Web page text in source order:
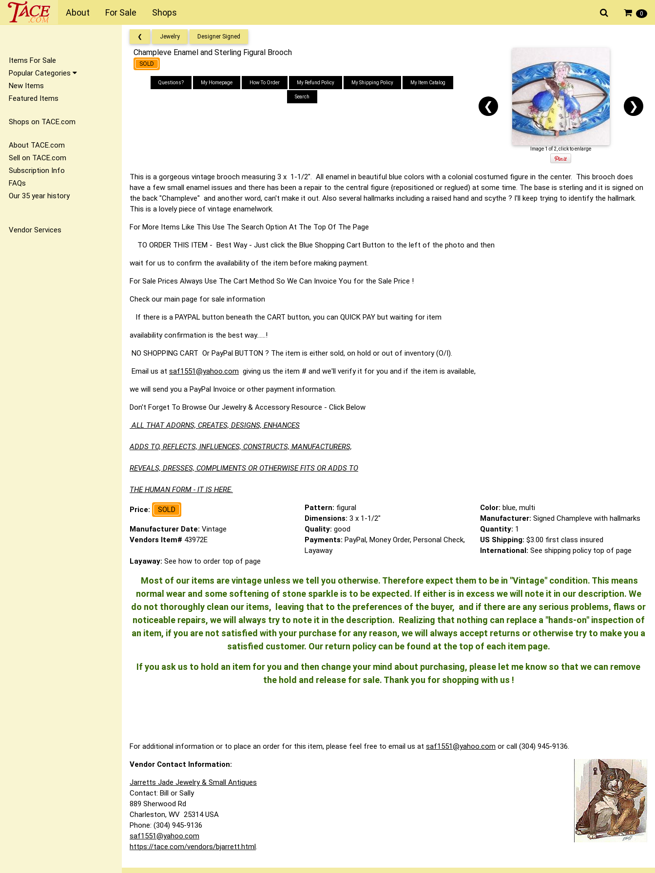
0
About For Sale Shops
Items For Sale
Popular Categories
New Items
Featured Items
Shops on TACE.com
About TACE.com
Sell on TACE.com
Subscription Info
FAQs
Our 35 year history
Vendor Services
❮ Jewelry Designer Signed
Champleve Enamel and Sterling Figural Brooch
SOLD
Questions? My Homepage How To Order My Refund Policy My Shipping Policy My Item Catalog
Search
❮ ❯
Image 1 of 2, click to enlarge
This is a gorgeous vintage brooch measuring 3 x 1-1/2". All enamel in beautiful blue colors with a colonial costumed figure in the center. This brooch does
have a few small enamel issues and there has been a repair to the central figure {repositioned or reglued) at some time. The base is sterling and it is signed on
the back "Champleve" and another word, can't make it out. Also several hallmarks including a raised hand and scythe ? I'll keep trying to identify the hallmark.
This is a lovely piece of vintage enamelwork.
For More Items Like This Use The Search Option At The Top Of The Page
TO ORDER THIS ITEM - Best Way - Just click the Blue Shopping Cart Button to the left of the photo and then
wait for us to confirm the availability of the item before making payment.
For Sale Prices Always Use The Cart Method So We Can Invoice You for the Sale Price !
Check our main page for sale information
If there is a PAYPAL button beneath the CART button, you can QUICK PAY but waiting for item
availability confirmation is the best way......!
NO SHOPPING CART Or PayPal BUTTON ? The item is either sold, on hold or out of inventory (O/I).
Email us at saf1551@yahoo.com giving us the item # and we'll verify it for you and if the item is available,
we will send you a PayPal Invoice or other payment information.
Don't Forget To Browse Our Jewelry & Accessory Resource - Click Below
ALL THAT ADORNS, CREATES, DESIGNS, ENHANCES
ADDS TO, REFLECTS, INFLUENCES, CONSTRUCTS, MANUFACTURERS,
REVEALS, DRESSES, COMPLIMENTS OR OTHERWISE FITS OR ADDS TO
THE HUMAN FORM - IT IS HERE.
Price: SOLD Pattern: figural Color: blue, multi
Dimensions:3 x 1-1/2" Manufacturer: Signed Champleve with hallmarks
Manufacturer Date: Vintage Quality:good Quantity: 1
Vendors Item# 43972E Payments:PayPal, Money Order, Personal Check,
Layaway
US Shipping: $3.00 first class insured
International: See shipping policy top of page
Layaway: See how to order top of page
Most of our items are vintage unless we tell you otherwise. Therefore expect them to be in "Vintage" condition. This means
normal wear and some softening of stone sparkle is to be expected. If either is in excess we will note it in our description. We
do not thoroughly clean our items, leaving that to the preferences of the buyer, and if there are any serious problems, flaws or
noticeable repairs, we will always try to note it in the description. Realizing that nothing can replace a "hands-on" inspection of
an item, if you are not satisfied with your purchase for any reason, we will always accept returns or otherwise try to make you a
satisfied customer. Our return policy can be found at the top of each item page.
If you ask us to hold an item for you and then change your mind about purchasing, please let me know so that we can remove
the hold and release for sale. Thank you for shopping with us !
For additional information or to place an order for this item, please feel free to email us at saf1551@yahoo.com or call (304) 945-9136.
Vendor Contact Information:
Jarretts Jade Jewelry & Small Antiques
Contact: Bill or Sally
889 Sherwood Rd
Charleston, WV 25314 USA
Phone: (304) 945-9136
saf1551@yahoo.com
https://tace.com/vendors/bjarrett.html.